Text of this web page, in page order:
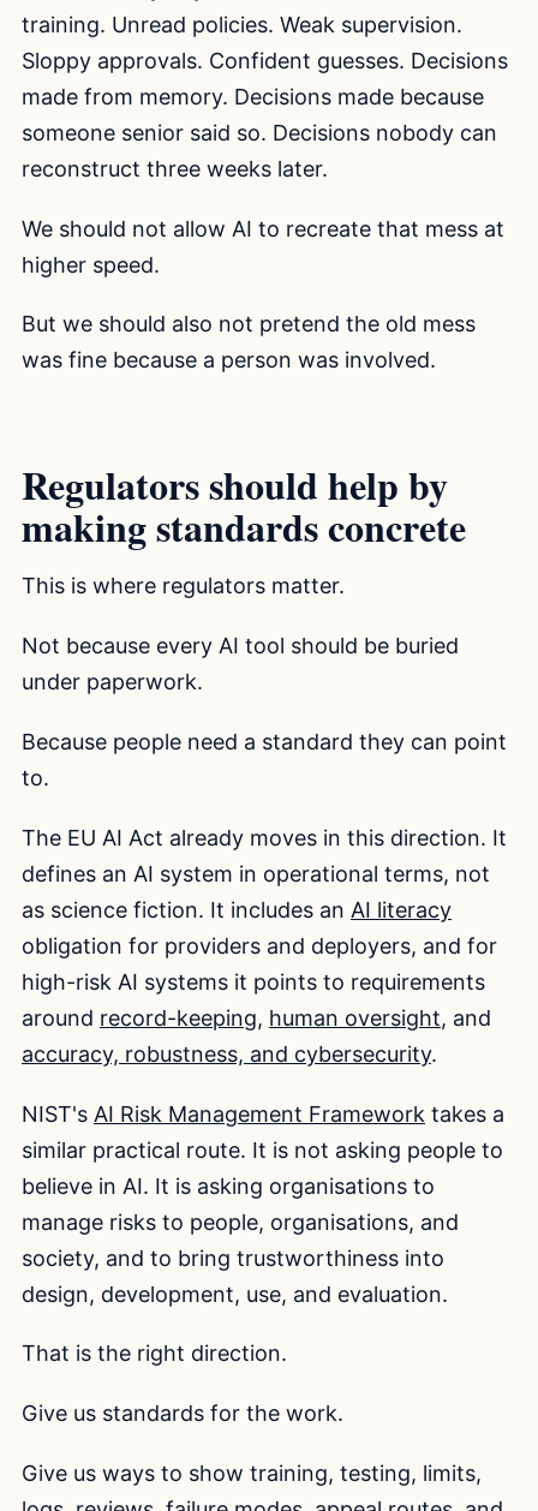
training. Unread policies. Weak supervision.
Sloppy approvals. Confident guesses. Decisions
made from memory. Decisions made because
someone senior said so. Decisions nobody can
reconstruct three weeks later.
We should not allow AI to recreate that mess at
higher speed.
But we should also not pretend the old mess
was fine because a person was involved.
Regulators should help by
making standards concrete
This is where regulators matter.
Not because every AI tool should be buried
under paperwork.
Because people need a standard they can point
to.
The EU AI Act already moves in this direction. It
defines an AI system in operational terms, not
as science fiction. It includes an AI literacy
obligation for providers and deployers, and for
high-risk AI systems it points to requirements
around record-keeping, human oversight, and
accuracy, robustness, and cybersecurity.
NIST's AI Risk Management Framework takes a
similar practical route. It is not asking people to
believe in AI. It is asking organisations to
manage risks to people, organisations, and
society, and to bring trustworthiness into
design, development, use, and evaluation.
That is the right direction.
Give us standards for the work.
Give us ways to show training, testing, limits,